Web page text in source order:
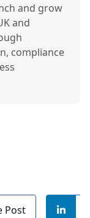
and grow
and
compliance
Post